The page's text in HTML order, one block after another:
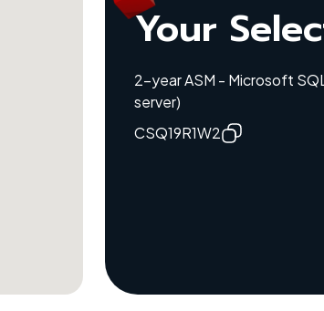
Your
2-year ASM - Microsoft
server)
CSQ19R1W2